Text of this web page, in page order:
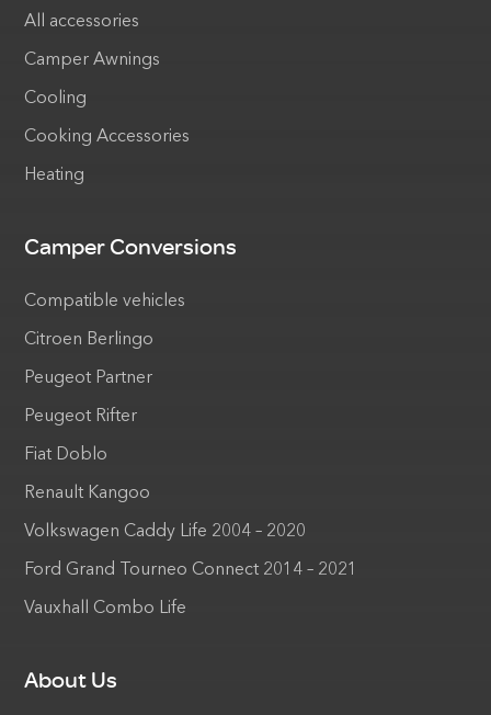
All accessories
Camper Awnings
Cooling
Cooking Accessories
Heating
Camper Conversions
Compatible vehicles
Citroen Berlingo
Peugeot Partner
Peugeot Rifter
Fiat Doblo
Renault Kangoo
Volkswagen Caddy Life 2004 – 2020
Ford Grand Tourneo Connect 2014 – 2021
Vauxhall Combo Life
About Us